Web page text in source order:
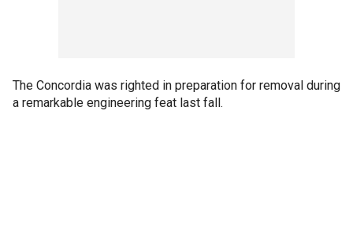
The Concordia was righted in preparation for removal during
a remarkable engineering feat last fall.